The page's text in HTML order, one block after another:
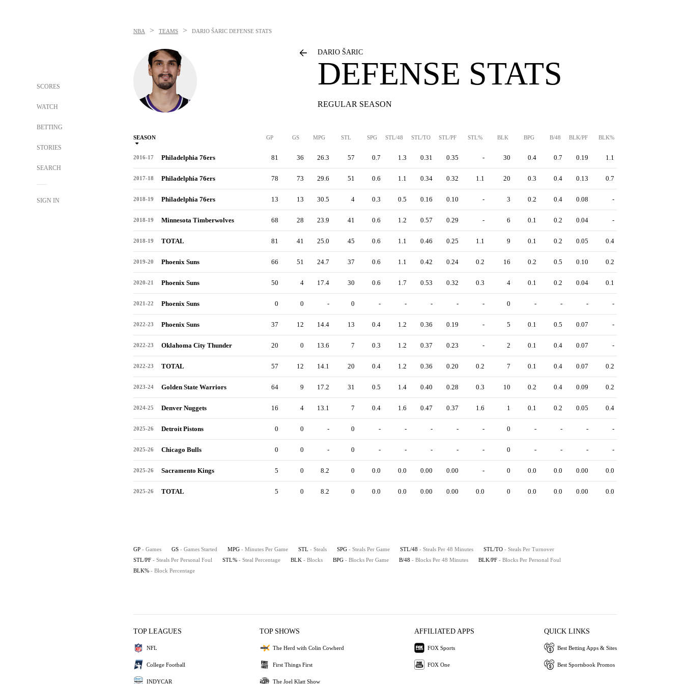
SCORES
WATCH
BETTING
STORIES
SEARCH
SIGN IN
NBA > TEAMS > DARIO ŠARIC DEFENSE STATS
DARIO ŠARIC
DEFENSE STATS
REGULAR SEASON
SEASON GP GS MPG STL SPG STL/48 STL/TO STL/PF STL% BLK BPG B/48 BLK/PF BLK%
2016-17 Philadelphia 76ers 81 36 26.3 57 0.7 1.3 0.31 0.35 - 30 0.4 0.7 0.19 1.1
2017-18 Philadelphia 76ers 78 73 29.6 51 0.6 1.1 0.34 0.32 1.1 20 0.3 0.4 0.13 0.7
2018-19 Philadelphia 76ers 13 13 30.5 4 0.3 0.5 0.16 0.10 - 3 0.2 0.4 0.08 -
2018-19 Minnesota Timberwolves 68 28 23.9 41 0.6 1.2 0.57 0.29 - 6 0.1 0.2 0.04 -
2018-19 TOTAL 81 41 25.0 45 0.6 1.1 0.46 0.25 1.1 9 0.1 0.2 0.05 0.4
2019-20 Phoenix Suns 66 51 24.7 37 0.6 1.1 0.42 0.24 0.2 16 0.2 0.5 0.10 0.2
2020-21 Phoenix Suns 50 4 17.4 30 0.6 1.7 0.53 0.32 0.3 4 0.1 0.2 0.04 0.1
2021-22 Phoenix Suns 0 0 - 0 - - - - - 0 - - - -
2022-23 Phoenix Suns 37 12 14.4 13 0.4 1.2 0.36 0.19 - 5 0.1 0.5 0.07 -
2022-23 Oklahoma City Thunder 20 0 13.6 7 0.3 1.2 0.37 0.23 - 2 0.1 0.4 0.07 -
2022-23 TOTAL 57 12 14.1 20 0.4 1.2 0.36 0.20 0.2 7 0.1 0.4 0.07 0.2
2023-24 Golden State Warriors 64 9 17.2 31 0.5 1.4 0.40 0.28 0.3 10 0.2 0.4 0.09 0.2
2024-25 Denver Nuggets 16 4 13.1 7 0.4 1.6 0.47 0.37 1.6 1 0.1 0.2 0.05 0.4
2025-26 Detroit Pistons 0 0 - 0 - - - - - 0 - - - -
2025-26 Chicago Bulls 0 0 - 0 - - - - - 0 - - - -
2025-26 Sacramento Kings 5 0 8.2 0 0.0 0.0 0.00 0.00 - 0 0.0 0.0 0.00 0.0
2025-26 TOTAL 5 0 8.2 0 0.0 0.0 0.00 0.00 0.0 0 0.0 0.0 0.00 0.0
GP - Games GS - Games Started MPG - Minutes Per Game STL - Steals SPG - Steals Per Game STL/48 - Steals Per 48 Minutes STL/TO - Steals Per Turnover
STL/PF - Steals Per Personal Foul STL% - Steal Percentage BLK - Blocks BPG - Blocks Per Game B/48 - Blocks Per 48 Minutes BLK/PF - Blocks Per Personal Foul
BLK% - Block Percentage
TOP LEAGUES
NFL
College Football
INDYCAR
TOP SHOWS
The Herd with Colin Cowherd
First Things First
The Joel Klatt Show
AFFILIATED APPS
FOX Sports
FOX One
QUICK LINKS
Best Betting Apps & Sites
Best Sportsbook Promos